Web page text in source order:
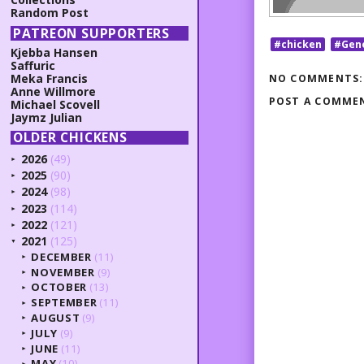
#chicken
NO COMMENTS:
POST A
Random Post
PATREON SUPPORTERS
Kjebba Hansen
Saffuric
Meka Francis
Anne Willmore
Michael Scovell
Jaymz Julian
OLDER CHICKENS
► 2026 (49)
► 2025 (90)
► 2024 (98)
► 2023 (114)
► 2022 (121)
▼ 2021 (125)
► DECEMBER (11)
► NOVEMBER (9)
► OCTOBER (13)
► SEPTEMBER (11)
► AUGUST (9)
► JULY (9)
► JUNE (11)